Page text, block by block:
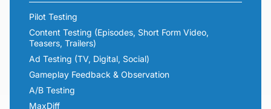
Pilot Testing
Content Testing (Episodes, Short Form Video,
Teasers, Trailers)
Ad Testing (TV, Digital, Social)
Gameplay Feedback & Observation
A/B Testing
MaxDiff